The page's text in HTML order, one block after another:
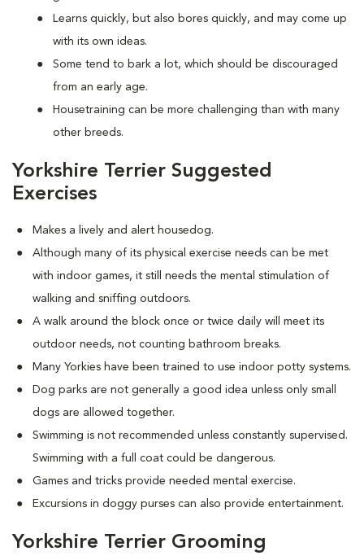
Learns quickly, but also bores quickly, and may come up
with its own ideas.
Some tend to bark a lot, which should be discouraged
from an early age.
Housetraining can be more challenging than with many
other breeds.
Yorkshire Terrier Suggested
Exercises
Makes a lively and alert housedog.
Although many of its physical exercise needs can be met
with indoor games, it still needs the mental stimulation of
walking and sniffing outdoors.
A walk around the block once or twice daily will meet its
outdoor needs, not counting bathroom breaks.
Many Yorkies have been trained to use indoor potty systems.
Dog parks are not generally a good idea unless only small
dogs are allowed together.
Swimming is not recommended unless constantly supervised.
Swimming with a full coat could be dangerous.
Games and tricks provide needed mental exercise.
Excursions in doggy purses can also provide entertainment.
Yorkshire Terrier Grooming